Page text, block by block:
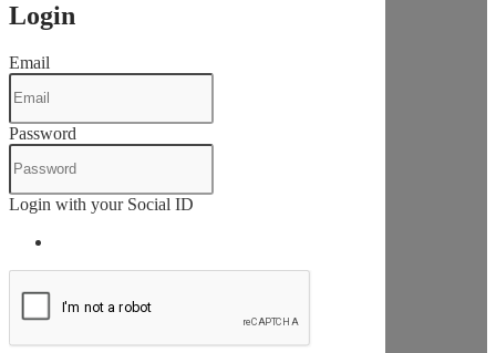
Login
Email
Password
Login with your Social ID